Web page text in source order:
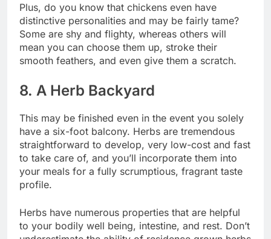
Plus, do you know that chickens even have
distinctive personalities and may be fairly tame?
Some are shy and flighty, whereas others will
mean you can choose them up, stroke their
smooth feathers, and even give them a scratch.
8. A Herb Backyard
This may be finished even in the event you solely
have a six-foot balcony. Herbs are tremendous
straightforward to develop, very low-cost and fast
to take care of, and you’ll incorporate them into
your meals for a fully scrumptious, fragrant taste
profile.
Herbs have numerous properties that are helpful
to your bodily well being, intestine, and rest. Don’t